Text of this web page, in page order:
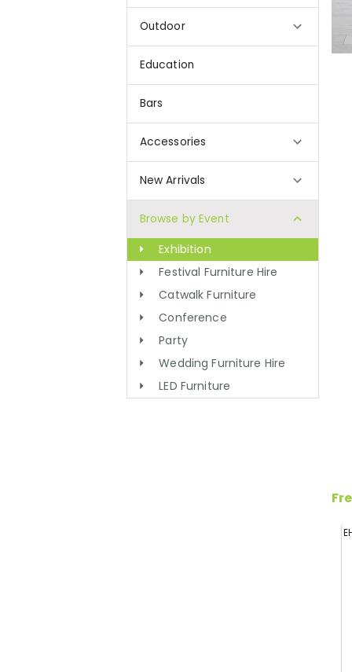
Outdoor
Education
Bars
Accessories
New Arrivals
Browse by Event
Exhibition
Festival Furniture Hire
Catwalk Furniture
Conference
Party
Wedding Furniture Hire
LED Furniture